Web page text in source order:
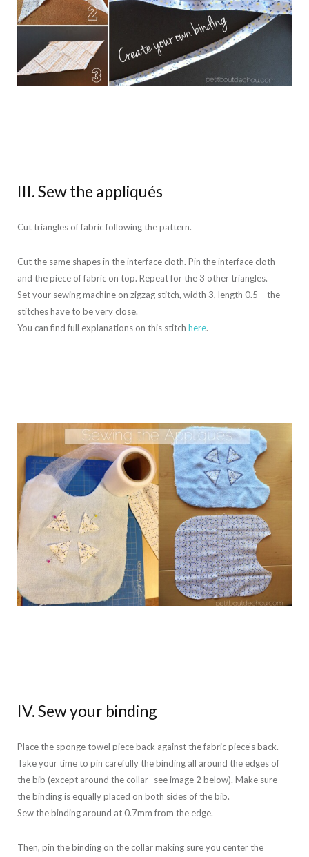
III. Sew the appliqués
Cut triangles of fabric following the pattern.
Cut the same shapes in the interface cloth. Pin the interface cloth
and the piece of fabric on top. Repeat for the 3 other triangles.
Set your sewing machine on zigzag stitch, width 3, length 0.5 – the
stitches have to be very close.
You can find full explanations on this stitch here.
IV. Sew your binding
Place the sponge towel piece back against the fabric piece’s back.
Take your time to pin carefully the binding all around the edges of
the bib (except around the collar- see image 2 below). Make sure
the binding is equally placed on both sides of the bib.
Sew the binding around at 0.7mm from the edge.
Then, pin the binding on the collar making sure you center the